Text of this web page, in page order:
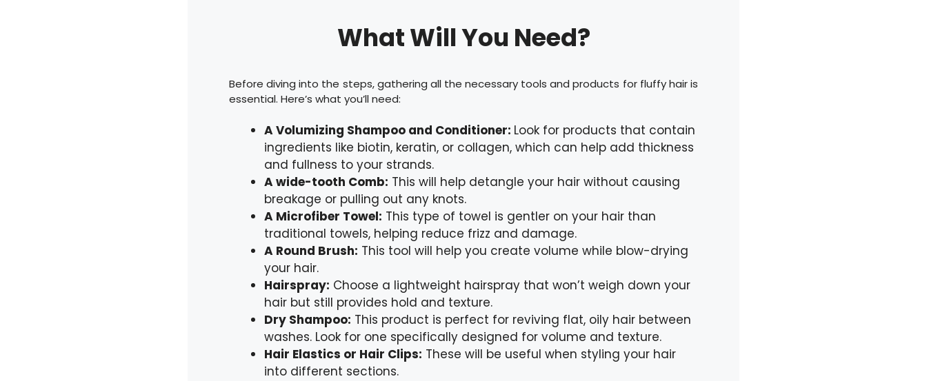
What Will You Need?
Before diving into the steps, gathering all the necessary tools and products for fluffy hair is
essential. Here’s what you’ll need:
A Volumizing Shampoo and Conditioner: Look for products that contain
ingredients like biotin, keratin, or collagen, which can help add thickness
and fullness to your strands.
A wide-tooth Comb: This will help detangle your hair without causing
breakage or pulling out any knots.
A Microfiber Towel: This type of towel is gentler on your hair than
traditional towels, helping reduce frizz and damage.
A Round Brush: This tool will help you create volume while blow-drying
your hair.
Hairspray: Choose a lightweight hairspray that won’t weigh down your
hair but still provides hold and texture.
Dry Shampoo: This product is perfect for reviving flat, oily hair between
washes. Look for one specifically designed for volume and texture.
Hair Elastics or Hair Clips: These will be useful when styling your hair
into different sections.